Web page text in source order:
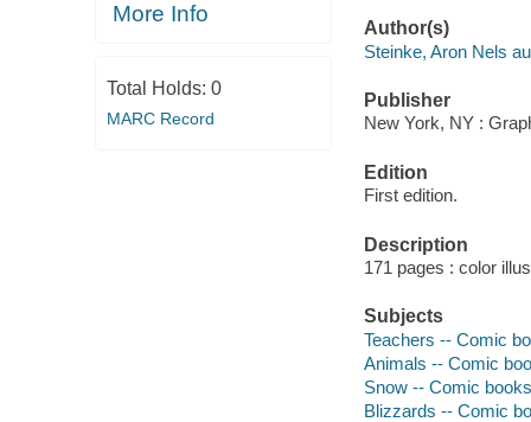
More Info
Total Holds: 0
MARC Record
Author(s)
Steinke, Aron Nels
Publisher
New York, NY :
Edition
First edition.
Description
171 pages : color
Subjects
Teachers -- Comic
Animals -- Comic
Snow -- Comic
Blizzards -- Comic